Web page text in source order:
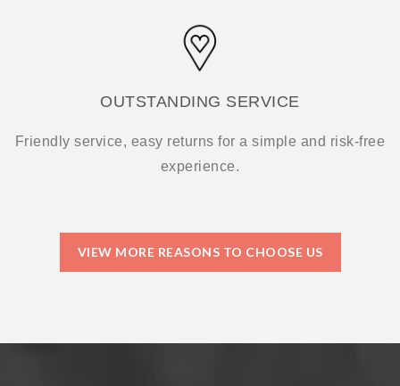
OUTSTANDING SERVICE
Friendly service, easy returns for a simple and risk-free
experience.
VIEW MORE REASONS TO CHOOSE US